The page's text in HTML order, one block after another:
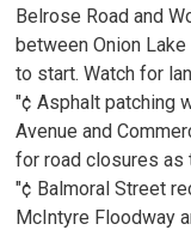
Belrose Road and
between Onion
to start. Watch for
"¢ Asphalt patching
Avenue and
for road closures as
"¢ Balmoral Street
McIntyre Floodway